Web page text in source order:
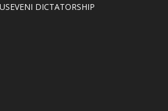
DICTATORSHIP